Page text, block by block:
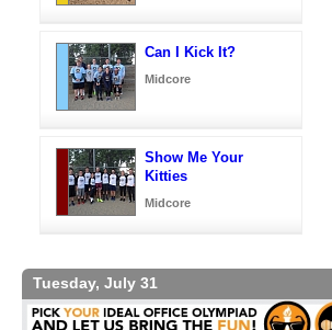
Can I Kick It?
Midcore
Show Me Your
Kitties
Midcore
Tuesday, July 31